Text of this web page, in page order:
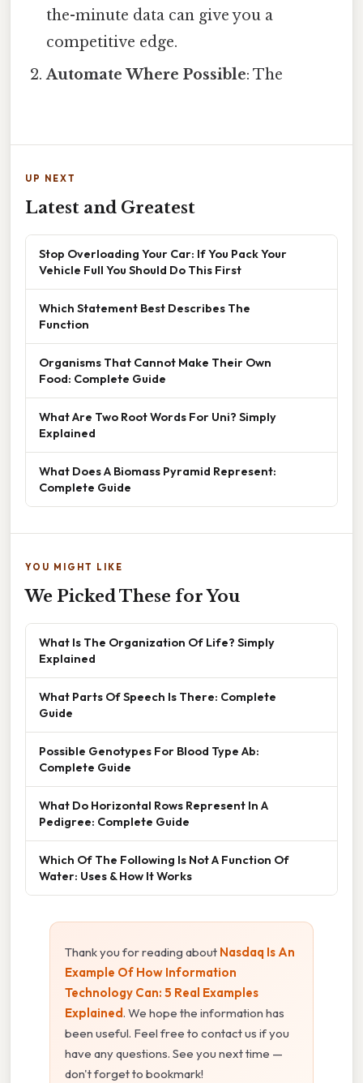
the-minute data can give you a
competitive edge.
Automate Where Possible: The
UP NEXT
Latest and Greatest
Stop Overloading Your Car: If You Pack Your
Vehicle Full You Should Do This First
Which Statement Best Describes The
Function
Organisms That Cannot Make Their Own
Food: Complete Guide
What Are Two Root Words For Uni? Simply
Explained
What Does A Biomass Pyramid Represent:
Complete Guide
YOU MIGHT LIKE
We Picked These for You
What Is The Organization Of Life? Simply
Explained
What Parts Of Speech Is There: Complete
Guide
Possible Genotypes For Blood Type Ab:
Complete Guide
What Do Horizontal Rows Represent In A
Pedigree: Complete Guide
Which Of The Following Is Not A Function Of
Water: Uses & How It Works
Thank you for reading about Nasdaq Is An
Example Of How Information
Technology Can: 5 Real Examples
Explained. We hope the information has
been useful. Feel free to contact us if you
have any questions. See you next time —
don't forget to bookmark!